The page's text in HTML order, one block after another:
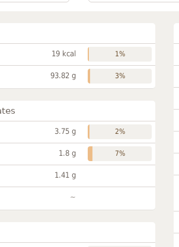
19 kcal 1%
93.82 g 3%
3.75 g 2%
1.8 g 7%
1.41 g
~